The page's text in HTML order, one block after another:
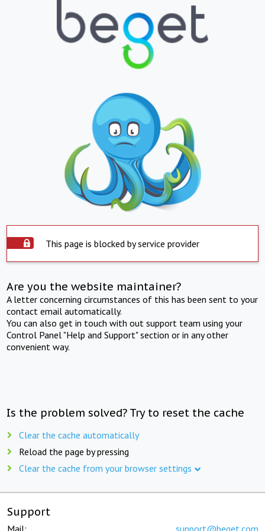
This page is blocked by service provider
Are you the website maintainer?
A letter concerning circumstances of this has been sent to your
contact email automatically.
You can also get in touch with out support team using your
Control Panel "Help and Support" section or in any other
convenient way.
Is the problem solved? Try to reset the cache
Clear the cache automatically
Reload the page by pressing
Clear the cache from your browser settings
Support
Mail: support@beget.com